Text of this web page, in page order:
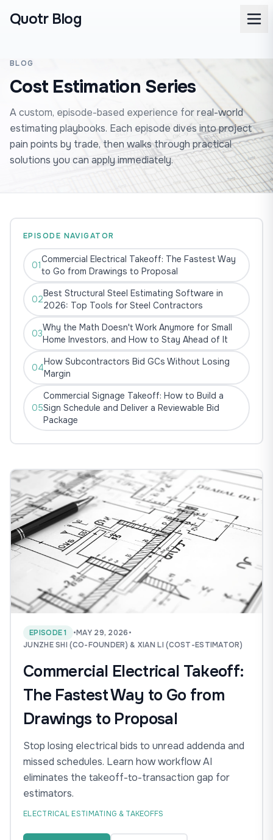
Quotr Blog
BLOG
Cost Estimation Series
A custom, episode-based experience for real-world
estimating playbooks. Each episode dives into project
pain points by trade, then walks through practical
solutions you can apply immediately.
EPISODE NAVIGATOR
01
Commercial Electrical Takeoff: The Fastest Way
to Go from Drawings to Proposal
02
Best Structural Steel Estimating Software in
2026: Top Tools for Steel Contractors
03
Why the Math Doesn't Work Anymore for Small
Home Investors, and How to Stay Ahead of It
04
How Subcontractors Bid GCs Without Losing
Margin
05
Commercial Signage Takeoff: How to Build a
Sign Schedule and Deliver a Reviewable Bid
Package
EPISODE 1 •MAY 29, 2026•
JUNZHE SHI (CO-FOUNDER) & XIAN LI (COST-ESTIMATOR)
Commercial Electrical Takeoff:
The Fastest Way to Go from
Drawings to Proposal
Stop losing electrical bids to unread addenda and
missed schedules. Learn how workflow AI
eliminates the takeoff-to-transaction gap for
estimators.
ELECTRICAL ESTIMATING & TAKEOFFS